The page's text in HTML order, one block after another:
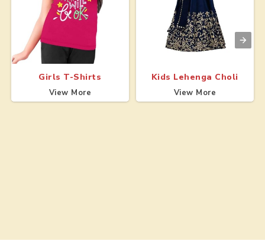
Girls T-Shirts
View More
Kids Lehenga Choli
View More